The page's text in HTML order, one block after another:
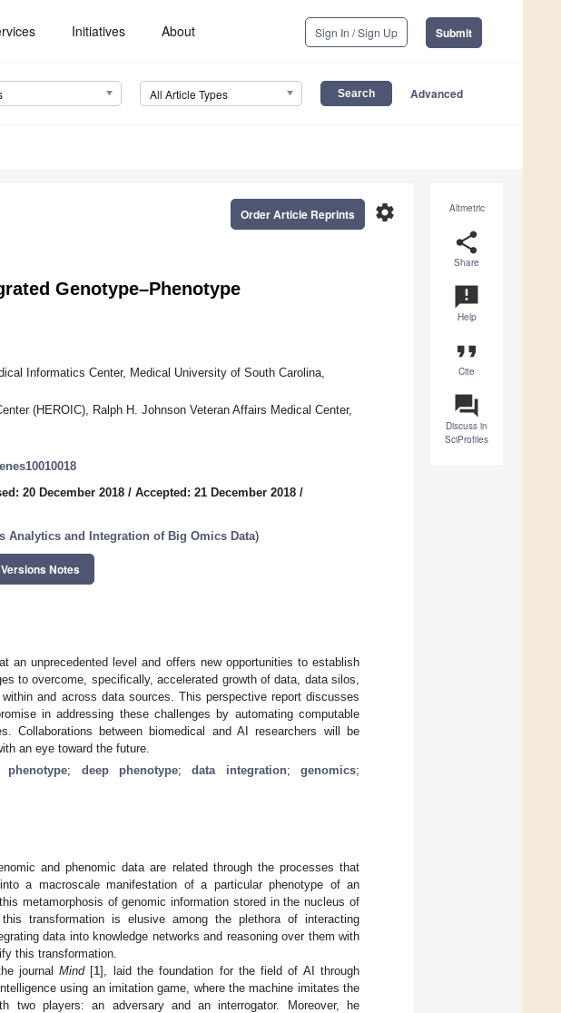
Initiatives About Sign In / Sign Up Submit
All Article Types Advanced
Altmetric
share
Share
announcement
Help
format_quote
Cite
question_answer
Discuss in
SciProfiles
settings
Order Article Reprints
Genotype–Phenotype
Informatics Center, Medical University of South Carolina,
(HEROIC), Ralph H. Johnson Veteran Affairs Medical Center,
20 December 2018 / Accepted: 21 December 2018 /
Analytics and Integration of Big Omics Data)
Versions Notes
an unprecedented level and offers new opportunities to establish
to overcome, specifically, accelerated growth of data, data silos,
and across data sources. This perspective report discusses
in addressing these challenges by automating computable
Collaborations between biomedical and AI researchers will be
an eye toward the future.
phenotype; deep phenotype;data integration;genomics;
and phenomic data are related through the processes that
a macroscale manifestation of a particular phenotype of an
metamorphosis of genomic information stored in the nucleus of
transformation is elusive among the plethora of interacting
data into knowledge networks and reasoning over them with
this transformation.
journalMind[1], laid the foundation for the field of AI through
using an imitation game, where the machine imitates the
two players: an adversary and an interrogator. Moreover, he